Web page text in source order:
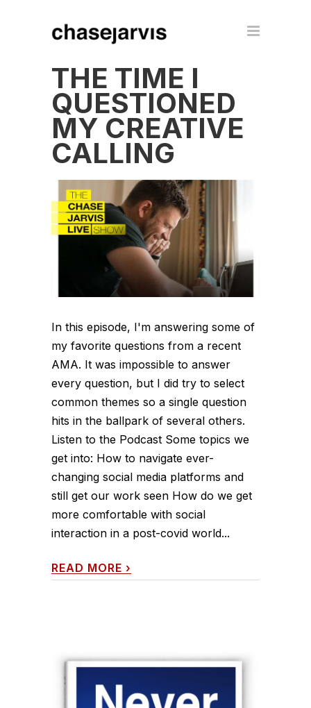
THE TIME I
QUESTIONED
MY CREATIVE
CALLING
In this episode, I'm answering some of
my favorite questions from a recent
AMA. It was impossible to answer
every question, but I did try to select
common themes so a single question
hits in the ballpark of several others.
Listen to the Podcast Some topics we
get into: How to navigate ever-
changing social media platforms and
still get our work seen How do we get
more comfortable with social
interaction in a post-covid world...
READ MORE ›